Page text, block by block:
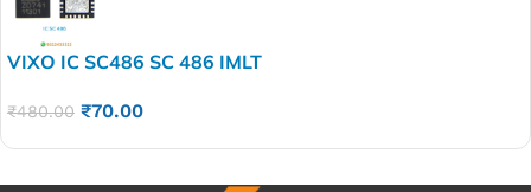
VIXO IC SC486 SC 486 IMLT
₹480.00 ₹70.00